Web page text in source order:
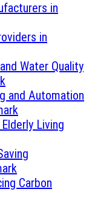
in
in
Water Quality
and Automation
Living
Carbon